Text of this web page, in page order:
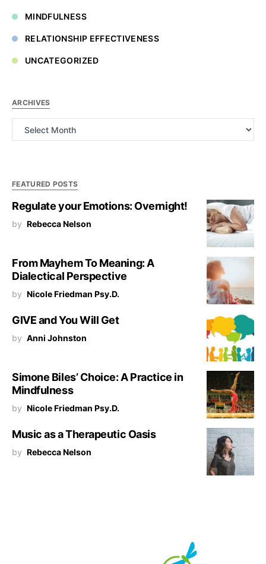
MINDFULNESS
RELATIONSHIP EFFECTIVENESS
UNCATEGORIZED
ARCHIVES
FEATURED POSTS
Regulate your Emotions: Overnight!
by Rebecca Nelson
From Mayhem To Meaning: A
Dialectical Perspective
by Nicole Friedman Psy.D.
GIVE and You Will Get
by Anni Johnston
Simone Biles’ Choice: A Practice in
Mindfulness
by Nicole Friedman Psy.D.
Music as a Therapeutic Oasis
by Rebecca Nelson